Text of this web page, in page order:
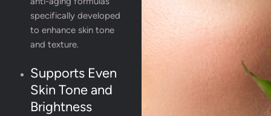
specifically developed
to enhance skin tone
and texture.
Supports Even
Skin Tone and
Brightness